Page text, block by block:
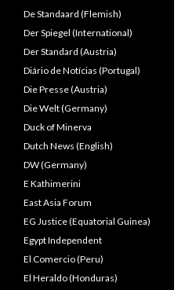
De Standaard (Flemish)
Der Spiegel (International)
Der Standard (Austria)
Diário de Notícias (Portugal)
Die Presse (Austria)
Die Welt (Germany)
Duck of Minerva
Dutch News (English)
DW (Germany)
E Kathimerini
East Asia Forum
EG Justice (Equatorial Guinea)
Egypt Independent
El Comercio (Peru)
El Heraldo (Honduras)